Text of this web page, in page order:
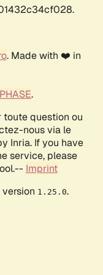
. Made with ❤️ in
.
toute question ou
nous via le
Inria. If you have
service, please
Imprint
1.25.0.